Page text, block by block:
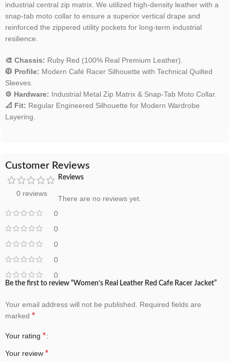
industrial central zip matrix. We utilized high-density leather with a
snap-tab moto collar to ensure a superior vertical drape and
reinforced the zippered utility pockets for long-term industrial
resilience.
🎨 Chassis: Ruby Red (100% Real Premium Leather).
🧥 Profile: Modern Café Racer Silhouette with Technical Quilted
Sleeves.
⚙️ Hardware: Industrial Metal Zip Matrix & Snap-Tab Moto Collar.
📐 Fit: Regular Engineered Silhouette for Modern Wardrobe
Layering.
Customer Reviews
0 reviews
0
0
0
0
0
Reviews
There are no reviews yet.
Be the first to review “Women’s Real Leather Red Cafe Racer Jacket”
Your email address will not be published. Required fields are
marked *
Your rating *
Your review *